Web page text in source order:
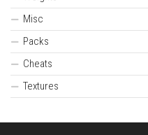
Misc
Packs
Cheats
Textures